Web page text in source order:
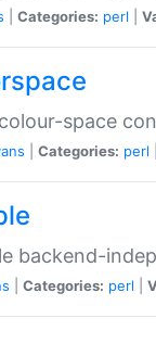
Categories: perl
space
Categories: perl
backend-
Categories: perl